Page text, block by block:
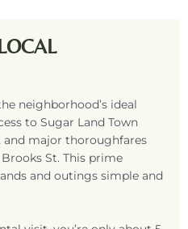
neighborhood’s ideal
to Sugar Land Town
and major thoroughfares
St. This prime
and outings simple and